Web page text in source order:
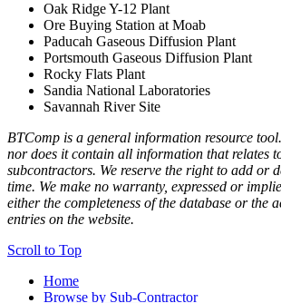
Oak Ridge Y-12 Plant
Ore Buying Station at Moab
Paducah Gaseous Diffusion Plant
Portsmouth Gaseous Diffusion Plant
Rocky Flats Plant
Sandia National Laboratories
Savannah River Site
BTComp is a general information resource
nor does it contain all information that relates
subcontractors. We reserve the right to add or
time. We make no warranty, expressed or
either the completeness of the database or the
entries on the website.
Scroll to Top
Home
Browse by Sub-Contractor